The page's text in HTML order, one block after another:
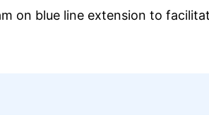
on blue line extension to